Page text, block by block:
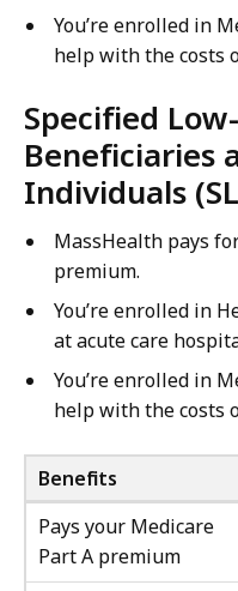
You’re enrolled in
help with the costs
Specified
Beneficiaries
Individuals
MassHealth pays
premium.
You’re enrolled in
at acute care
You’re enrolled in
help with the costs
Benefits
Pays your Medicare
Part A premium